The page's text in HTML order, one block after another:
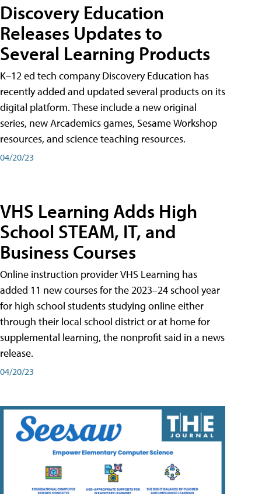
Discovery Education
Releases Updates to
Several Learning Products
K–12 ed tech company Discovery Education has
recently added and updated several products on its
digital platform. These include a new original
series, new Arcademics games, Sesame Workshop
resources, and science teaching resources.
04/20/23
VHS Learning Adds High
School STEAM, IT, and
Business Courses
Online instruction provider VHS Learning has
added 11 new courses for the 2023–24 school year
for high school students studying online either
through their local school district or at home for
supplemental learning, the nonprofit said in a news
release.
04/20/23